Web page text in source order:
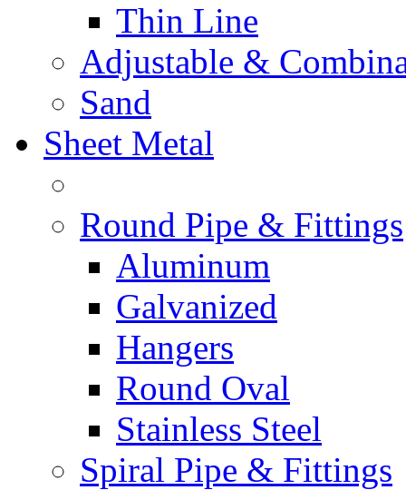
Thin Line
Adjustable &
Sand
Sheet Metal
Round Pipe & Fittings
Aluminum
Galvanized
Hangers
Round Oval
Stainless Steel
Spiral Pipe & Fittings